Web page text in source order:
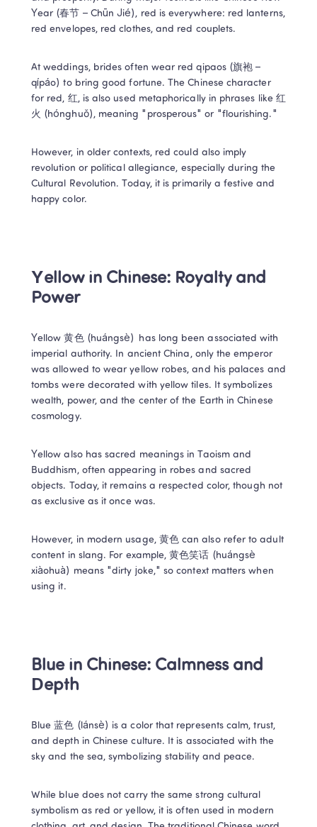
Year (春节 – Chūn Jié), red is everywhere: red lanterns,
red envelopes, red clothes, and red couplets.
At weddings, brides often wear red qipaos (旗袍 –
qípáo) to bring good fortune. The Chinese character
for red, 红, is also used metaphorically in phrases like 红
火 (hónghuǒ), meaning "prosperous" or "flourishing."
However, in older contexts, red could also imply
revolution or political allegiance, especially during the
Cultural Revolution. Today, it is primarily a festive and
happy color.
Yellow in Chinese: Royalty and
Power
Yellow 黄色 (huángsè)  has long been associated with
imperial authority. In ancient China, only the emperor
was allowed to wear yellow robes, and his palaces and
tombs were decorated with yellow tiles. It symbolizes
wealth, power, and the center of the Earth in Chinese
cosmology.
Yellow also has sacred meanings in Taoism and
Buddhism, often appearing in robes and sacred
objects. Today, it remains a respected color, though not
as exclusive as it once was.
However, in modern usage, 黄色 can also refer to adult
content in slang. For example, 黄色笑话 (huángsè
xiàohuà) means "dirty joke," so context matters when
using it.
Blue in Chinese: Calmness and
Depth
Blue 蓝色 (lánsè) is a color that represents calm, trust,
and depth in Chinese culture. It is associated with the
sky and the sea, symbolizing stability and peace.
While blue does not carry the same strong cultural
symbolism as red or yellow, it is often used in modern